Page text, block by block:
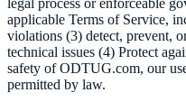
legal process or enforceable
applicable Terms of Service,
violations (3) detect, prevent,
technical issues (4) Protect
safety ofODTUG.com, our
permitted by law.